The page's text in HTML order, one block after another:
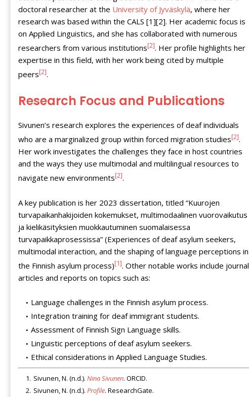
doctoral researcher at the University of Jyväskylä, where her
research was based within the CALS [1][2]. Her academic focus is
on Applied Linguistics, and she has collaborated with numerous
researchers from various institutions[2]. Her profile highlights her
expertise in this field, with her work being cited by multiple
peers[2].
Research Focus and Publications
Sivunen’s research explores the experiences of deaf individuals
who are a marginalized group within forced migration studies[2].
Her work investigates the challenges they face in host countries
and the ways they use multimodal and multilingual resources to
navigate new environments[2].
A key publication is her 2023 dissertation, titled “Kuurojen
turvapaikanhakijoiden kokemukset, multimodaalinen vuorovaikutus
ja kielikäsityksien muokkautuminen suomalaisessa
turvapaikkaprosessissa” (Experiences of deaf asylum seekers,
multimodal interaction, and the shaping of language perceptions in
the Finnish asylum process)[1]. Other notable works include journal
articles and reports on topics such as:
Language challenges in the Finnish asylum process.
Integration training for deaf immigrant students.
Assessment of Finnish Sign Language skills.
Linguistic perceptions of deaf asylum seekers.
Ethical considerations in Applied Language Studies.
Sivunen, N. (n.d.). Nina Sivunen. ORCID.
Sivunen, N. (n.d.). Profile. ResearchGate.